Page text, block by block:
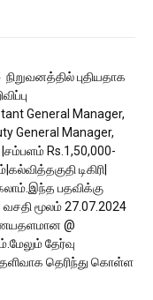
புதியதாக
General Manager,
General Manager,
Rs.1,50,000-
டிகிரி|
பதவிக்கு
மூலம் 27.07.2024
@
தேர்வு
தெரிந்து கொள்ள